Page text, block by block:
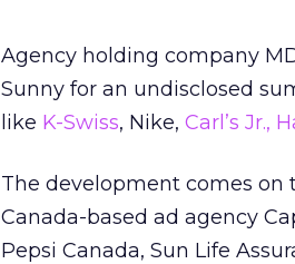
Agency holding company
Sunny for an undisclosed
like K-Swiss, Nike, Carl’s Jr.,
The development comes on
Canada-based ad agency
Pepsi Canada, Sun Life